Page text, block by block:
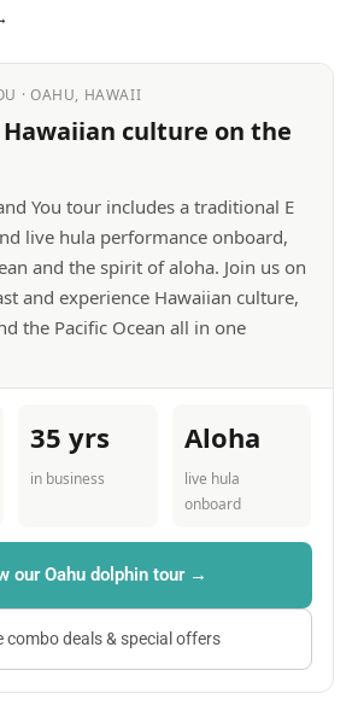
· OAHU, HAWAII
culture on the
You tour includes a traditional E
live hula performance onboard,
and the spirit of aloha. Join us on
and experience Hawaiian culture,
the Pacific Ocean all in one
35 yrs
in business
Aloha
live hula
onboard
our Oahu dolphin tour →
combo deals & special offers